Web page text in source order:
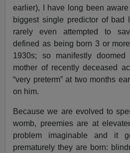
earlier), I have long been
biggest single predictor of bad
rarely even attempted to
defined as being born 3 or
1930s; so manifestly
mother of recently deceased
“very preterm” at two months
on him.
Because we are evolved to
womb, preemies are at
problem imaginable and it
prematurely they are born: